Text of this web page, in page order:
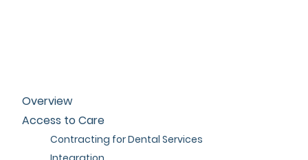
Overview
Access to Care
Contracting for Dental Services